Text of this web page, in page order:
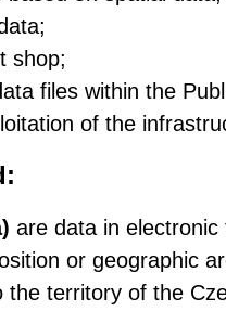
shop;
files within the
of the
are data in
or geographic
the territory of the